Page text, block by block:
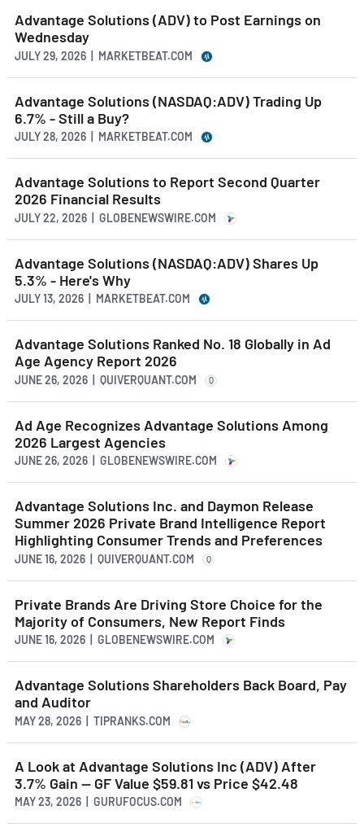
Advantage Solutions (ADV) to Post Earnings on
Wednesday
JULY 29, 2026 | MARKETBEAT.COM
Advantage Solutions (NASDAQ:ADV) Trading Up
6.7% - Still a Buy?
JULY 28, 2026 | MARKETBEAT.COM
Advantage Solutions to Report Second Quarter
2026 Financial Results
JULY 22, 2026 | GLOBENEWSWIRE.COM
Advantage Solutions (NASDAQ:ADV) Shares Up
5.3% - Here's Why
JULY 13, 2026 | MARKETBEAT.COM
Advantage Solutions Ranked No. 18 Globally in Ad
Age Agency Report 2026
JUNE 26, 2026 | QUIVERQUANT.COM Q
Ad Age Recognizes Advantage Solutions Among
2026 Largest Agencies
JUNE 26, 2026 | GLOBENEWSWIRE.COM
Advantage Solutions Inc. and Daymon Release
Summer 2026 Private Brand Intelligence Report
Highlighting Consumer Trends and Preferences
JUNE 16, 2026 | QUIVERQUANT.COM Q
Private Brands Are Driving Store Choice for the
Majority of Consumers, New Report Finds
JUNE 16, 2026 | GLOBENEWSWIRE.COM
Advantage Solutions Shareholders Back Board, Pay
and Auditor
MAY 28, 2026 | TIPRANKS.COM
A Look at Advantage Solutions Inc (ADV) After
3.7% Gain -- GF Value $59.81 vs Price $42.48
MAY 23, 2026 | GURUFOCUS.COM